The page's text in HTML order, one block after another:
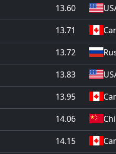
13.60
13.71
13.72
13.83
13.95
14.06
14.15